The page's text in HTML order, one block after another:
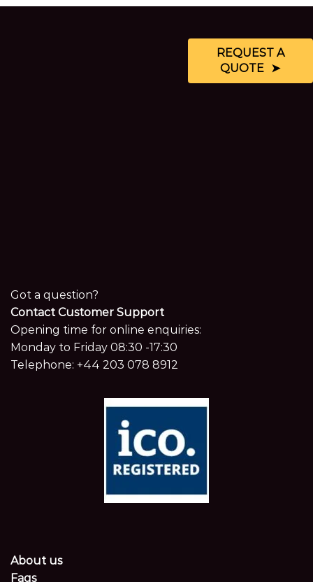
Got a question?
Contact Customer Support
Opening time for online enquiries:
Monday to Friday 08:30 -17:30
Telephone: +44 203 078 8912
About us
Faqs
REQUEST A
QUOTE